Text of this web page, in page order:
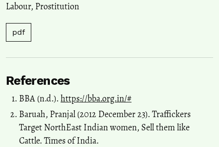
Labour, Prostitution
pdf
References
BBA (n.d.). https://bba.org.in/#
Baruah, Pranjal (2012 December 23). Traffickers
Target NorthEast Indian women, Sell them like
Cattle. Times of India.